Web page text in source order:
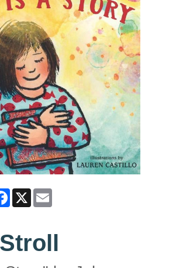
Facebook
X Email